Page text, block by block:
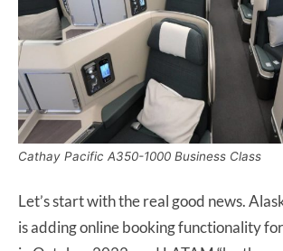
Cathay Pacific A350-1000 Business Class
Let’s start with the real good news.
is adding online booking functionality